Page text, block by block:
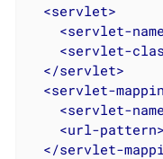
<servlet>
<servlet-name
<servlet-
</servlet>
<servlet-
<servlet-name
<url-pattern>
</servlet-